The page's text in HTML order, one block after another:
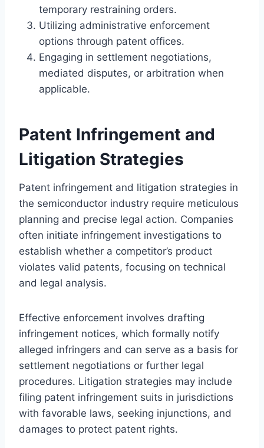
temporary restraining orders.
Utilizing administrative enforcement
options through patent offices.
Engaging in settlement negotiations,
mediated disputes, or arbitration when
applicable.
Patent Infringement and
Litigation Strategies
Patent infringement and litigation strategies in
the semiconductor industry require meticulous
planning and precise legal action. Companies
often initiate infringement investigations to
establish whether a competitor’s product
violates valid patents, focusing on technical
and legal analysis.
Effective enforcement involves drafting
infringement notices, which formally notify
alleged infringers and can serve as a basis for
settlement negotiations or further legal
procedures. Litigation strategies may include
filing patent infringement suits in jurisdictions
with favorable laws, seeking injunctions, and
damages to protect patent rights.